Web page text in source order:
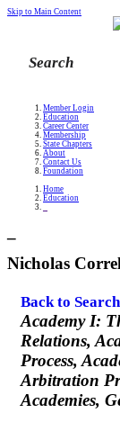
Skip to Main Content
Member Login
Education
Career Center
Membership
State Chapters
About
Contact Us
Foundation
Home
Education
Nicholas
Back to Search
Categories
Academy I:
Relations
Process
Arbitration
Academies